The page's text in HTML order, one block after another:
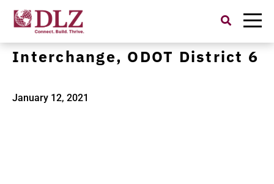
Search
for:
1121452600-I71-I670
Interchange, ODOT District 6
January 12, 2021